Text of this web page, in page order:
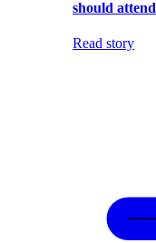
should attend
Read story